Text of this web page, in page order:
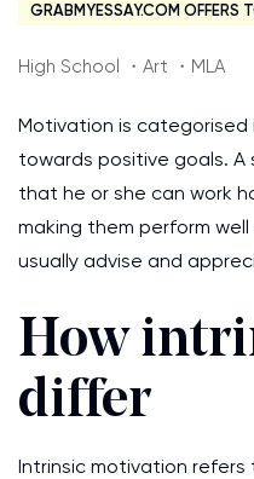
GRABMYESSAY.COM OFFERS
High School ・Art ・MLA
Motivation is
towards positive goals.
that he or she can work
making them perform
usually advise and
How
differ
Intrinsic motivation